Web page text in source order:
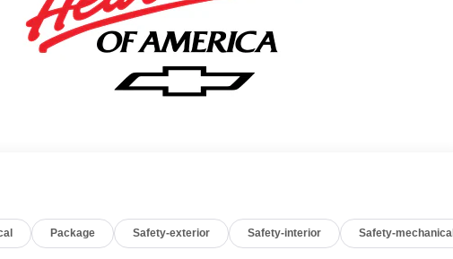
Package Safety-exterior Safety-interior Safety-mechanical